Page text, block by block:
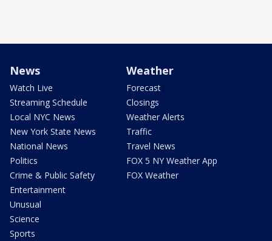
News
Watch Live
Streaming Schedule
Local NYC News
New York State News
National News
Politics
Crime & Public Safety
Entertainment
Unusual
Science
Sports
Weather
Forecast
Closings
Weather Alerts
Traffic
Travel News
FOX 5 NY Weather App
FOX Weather